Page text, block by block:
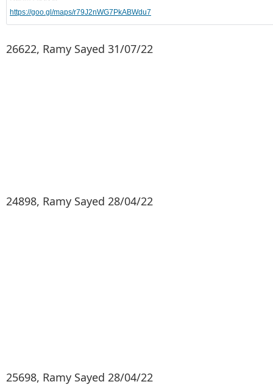
https://goo.gl/maps/r79J2nWG7PkABWdu7
26622, Ramy Sayed 31/07/22
24898, Ramy Sayed 28/04/22
25698, Ramy Sayed 28/04/22